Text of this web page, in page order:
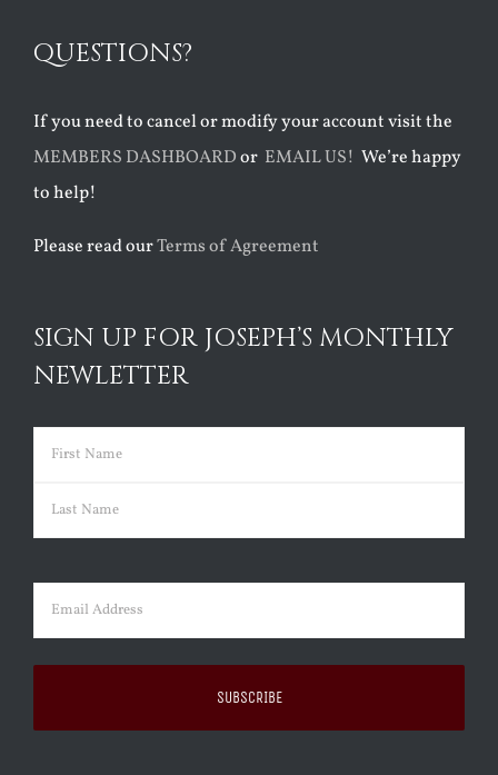
QUESTIONS?
If you need to cancel or modify your account visit the
MEMBERS DASHBOARDor EMAIL US! We’re happy
to help!
Please read ourTerms of Agreement
SIGN UP FOR JOSEPH’S MONTHLY
NEWLETTER
Name (Required)
First
Email (Required)